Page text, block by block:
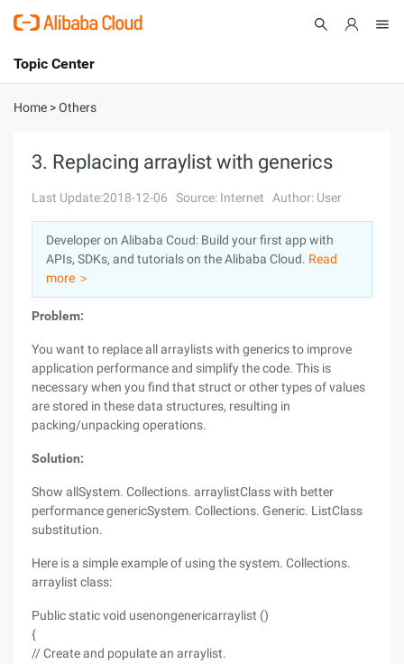
International - English
Console
Log In
Sign Up
Topic Center
About
Solutions
Pricing
Marketplace
Partners
Home >Others
3. Replacing arraylist with generics
Last Update:2018-12-06 Source: Internet Author: User
Developer on Alibaba Coud: Build your first app with
APIs, SDKs, and tutorials on the Alibaba Cloud. Read
more ＞
Problem:
You want to replace all arraylists with generics to improve
application performance and simplify the code. This is
necessary when you find that struct or other types of values
are stored in these data structures, resulting in
packing/unpacking operations.
Solution:
Show allSystem. Collections. arraylistClass with better
performance genericSystem. Collections. Generic. ListClass
substitution.
Here is a simple example of using the system. Collections.
arraylist class:
Public static void usenongenericarraylist ()
{
// Create and populate an arraylist.